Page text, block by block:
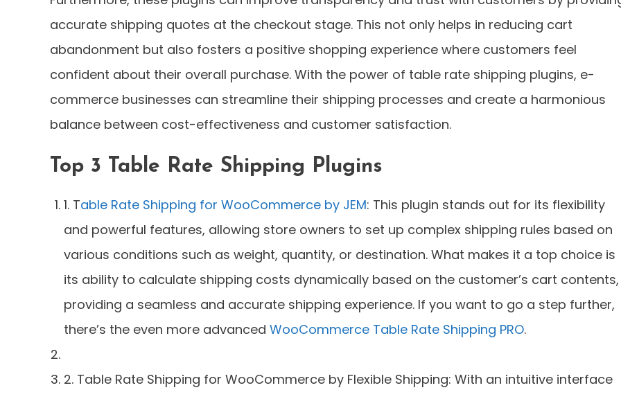
accurate shipping quotes at the checkout stage. This not only helps in reducing cart
abandonment but also fosters a positive shopping experience where customers feel
confident about their overall purchase. With the power of table rate shipping plugins, e-
commerce businesses can streamline their shipping processes and create a harmonious
balance between cost-effectiveness and customer satisfaction.
Top 3 Table Rate Shipping Plugins
1. Table Rate Shipping for WooCommerce by JEM: This plugin stands out for its flexibility
and powerful features, allowing store owners to set up complex shipping rules based on
various conditions such as weight, quantity, or destination. What makes it a top choice is
its ability to calculate shipping costs dynamically based on the customer’s cart contents,
providing a seamless and accurate shipping experience. If you want to go a step further,
there’s the even more advanced WooCommerce Table Rate Shipping PRO.
2. Table Rate Shipping for WooCommerce by Flexible Shipping: With an intuitive interface